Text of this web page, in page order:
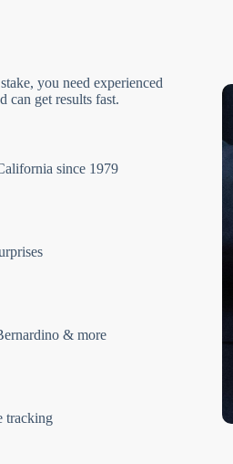
you need experienced
can get results fast.
since 1979
& more
tracking